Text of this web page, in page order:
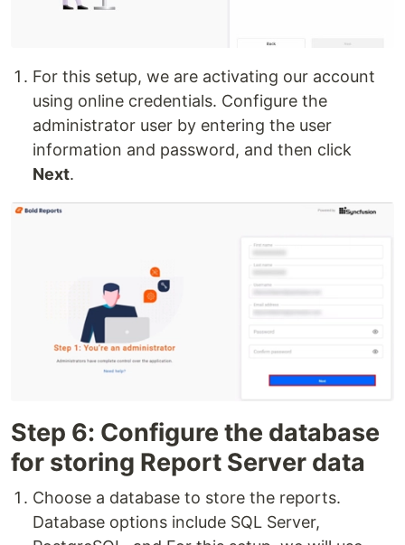
For this setup, we are activating our account
using online credentials. Configure the
administrator user by entering the user
information and password, and then click
Next.
Step 6: Configure the database
for storing Report Server data
Choose a database to store the reports.
Database options include SQL Server,